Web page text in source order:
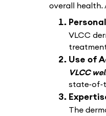
overall health.
VLCC
Use of
VLCC
state-of-
The